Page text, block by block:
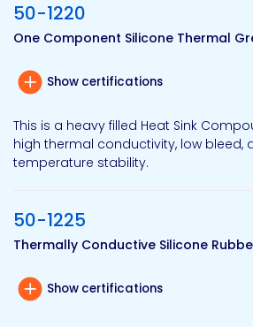
50-1220
One Component Silicone Thermal
This is a heavy filled Heat Sink
high thermal conductivity, low bleed,
temperature stability.
Show certifications
50-1225
Thermally Conductive Silicone
Show certifications